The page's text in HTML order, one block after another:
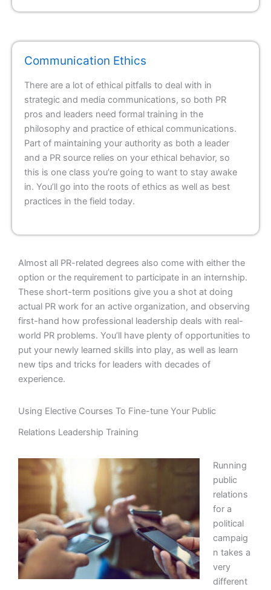
Communication Ethics
There are a lot of ethical pitfalls to deal with in
strategic and media communications, so both PR
pros and leaders need formal training in the
philosophy and practice of ethical communications.
Part of maintaining your authority as both a leader
and a PR source relies on your ethical behavior, so
this is one class you’re going to want to stay awake
in. You’ll go into the roots of ethics as well as best
practices in the field today.
Almost all PR-related degrees also come with either the
option or the requirement to participate in an internship.
These short-term positions give you a shot at doing
actual PR work for an active organization, and observing
first-hand how professional leadership deals with real-
world PR problems. You’ll have plenty of opportunities to
put your newly learned skills into play, as well as learn
new tips and tricks for leaders with decades of
experience.
Using Elective Courses To Fine-tune Your Public
Relations Leadership Training
Running
public
relations
for a
political
campaig
n takes a
very
different